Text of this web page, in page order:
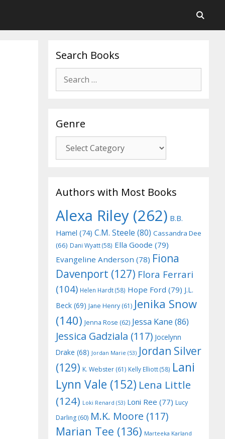
Search Books
for:
Genre
Authors with Most Books
Alexa Riley (262) B.B.
Hamel (74) C.M. Steele (80) Cassandra Dee
(66) Dani Wyatt(58) Ella Goode (79)
Evangeline Anderson (78) Fiona
Davenport (127) Flora Ferrari
(104) Helen Hardt(58) Hope Ford (79) J.L.
Beck (69) Jane Henry (61) Jenika Snow
(140) Jenna Rose (62) Jessa Kane (86)
Jessica Gadziala (117) Jocelynn
Drake (68) Jordan Marie (53) Jordan Silver
(129) K. Webster (61) Kelly Elliott(58) Lani
Lynn Vale (152) Lena Little
(124) Loki Renard (53) Loni Ree (77) Lucy
Darling (60) M.K. Moore (117)
Marian Tee (136) Marteeka Karland